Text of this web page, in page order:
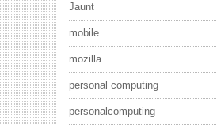
Jaunt
mobile
mozilla
personal computing
personalcomputing